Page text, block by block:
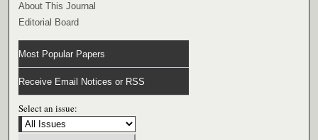
About This Journal
Editorial Board
Most Popular Papers
Receive Email Notices or RSS
Select an issue: